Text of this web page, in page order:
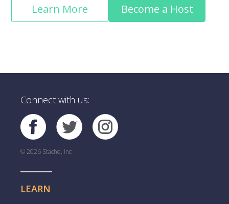
Learn More Become a Host
Connect with us:
© 2026 Stache, Inc
LEARN